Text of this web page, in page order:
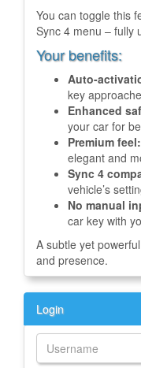
You can toggle this
Sync 4 menu – fully
Your benefits:
Auto-
key
Enhanced
your car for
Premium feel:
elegant and
Sync 4
vehicle’s
No manual
car key with
A subtle yet
and presence.
Login